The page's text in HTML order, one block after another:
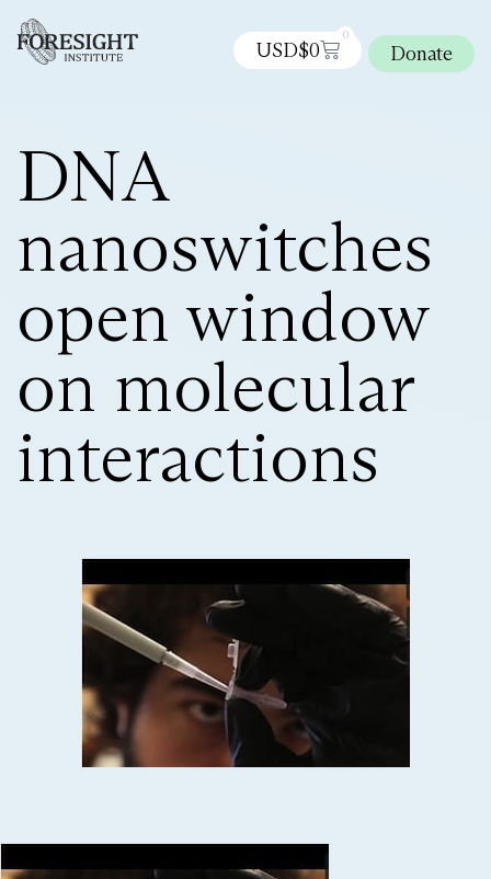
USD$0
0
Donate
DNA
nanoswitches
open window
on molecular
interactions